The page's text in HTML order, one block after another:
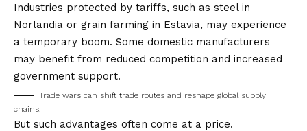
Industries protected by tariffs, such as steel in
Norlandia or grain farming in Estavia, may experience
a temporary boom. Some domestic manufacturers
may benefit from reduced competition and increased
government support.
Trade wars can shift trade routes and reshape global supply
chains.
But such advantages often come at a price.